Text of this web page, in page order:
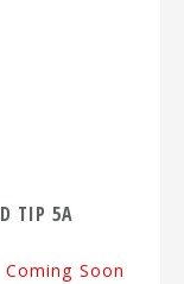
TIP 5A
Coming Soon